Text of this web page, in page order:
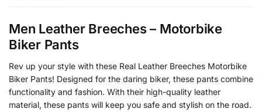
Men Leather Breeches – Motorbike
Biker Pants
Rev up your style with these Real Leather Breeches Motorbike
Biker Pants! Designed for the daring biker, these pants combine
functionality and fashion. With their high-quality leather
material, these pants will keep you safe and stylish on the road.